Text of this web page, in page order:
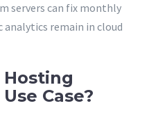
servers can fix monthly
remain in cloud
Case?